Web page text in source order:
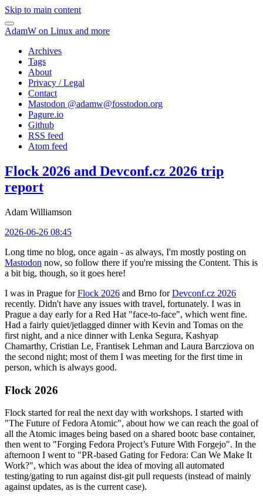
Skip to main content
AdamW on Linux and more
Archives
Tags
About
Privacy / Legal
Contact
Mastodon @adamw@fosstodon.org
Pagure.io
Github
RSS feed
Atom feed
Flock 2026 and Devconf.cz 2026 trip
report
Adam Williamson
2026-06-26 08:45
Long time no blog, once again - as always, I'm mostly posting on
Mastodon now, so follow there if you're missing the Content. This is
a bit big, though, so it goes here!
I was in Prague forFlock 2026 and Brno forDevconf.cz 2026
recently. Didn't have any issues with travel, fortunately. I was in
Prague a day early for a Red Hat "face-to-face", which went fine.
Had a fairly quiet/jetlagged dinner with Kevin and Tomas on the
first night, and a nice dinner with Lenka Segura, Kashyap
Chamarthy, Cristian Le, Frantisek Lehman and Laura Barcziova on
the second night; most of them I was meeting for the first time in
person, which is always good.
Flock 2026
Flock started for real the next day with workshops. I started with
"The Future of Fedora Atomic", about how we can reach the goal of
all the Atomic images being based on a shared bootc base container,
then went to "Forging Fedora Project’s Future With Forgejo". In the
afternoon I went to "PR-based Gating for Fedora: Can We Make It
Work?", which was about the idea of moving all automated
testing/gating to run against dist-git pull requests (instead of mainly
against updates, as is the current case).